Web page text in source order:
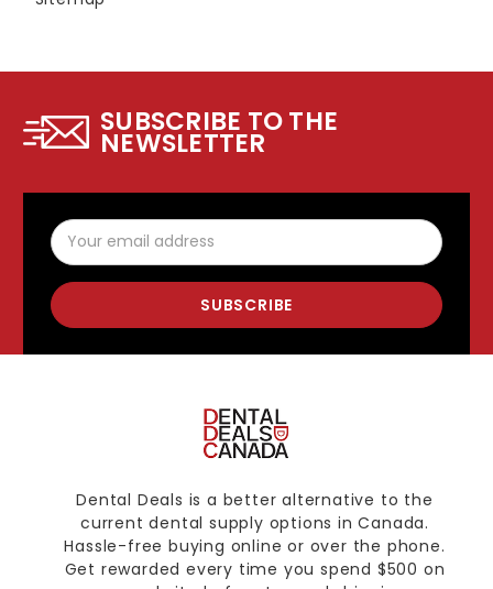
SUBSCRIBE TO THE
NEWSLETTER
Email
Address
Dental Deals is a better alternative to the
current dental supply options in Canada.
Hassle-free buying online or over the phone.
Get rewarded every time you spend $500 on